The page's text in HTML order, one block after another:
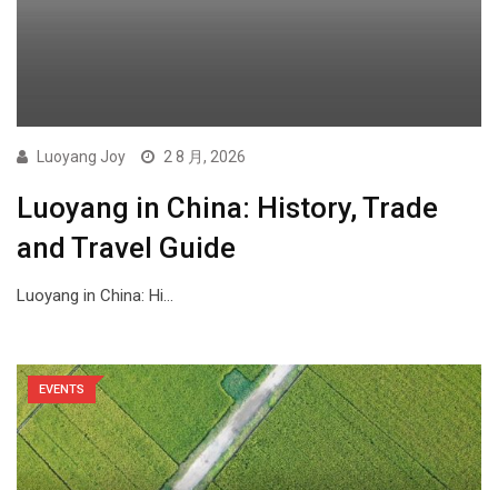
Luoyang Joy 2 8 月, 2026
Luoyang in China: History, Trade
and Travel Guide
Luoyang in China: Hi…
EVENTS